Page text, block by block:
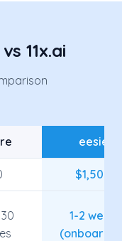
11x.ai
eesier
$1,500+
1-2 weeks